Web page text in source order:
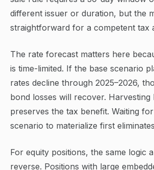
different issuer or duration, but the
straightforward for a competent tax
The rate forecast matters here
is time-limited. If the base scenario
rates decline through 2025–2026,
bond losses will recover.
preserves the tax benefit. Waiting
scenario to materialize first
For equity positions, the same logic
reverse. Positions with large